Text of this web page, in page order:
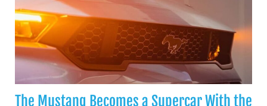
The Mustang Becomes a Supercar With the